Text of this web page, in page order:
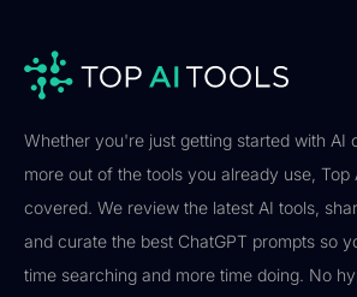
Whether you're just getting started with AI
more out of the tools you already use, Top
covered. We review the latest AI tools,
and curate the best ChatGPT prompts so
time searching and more time doing. No